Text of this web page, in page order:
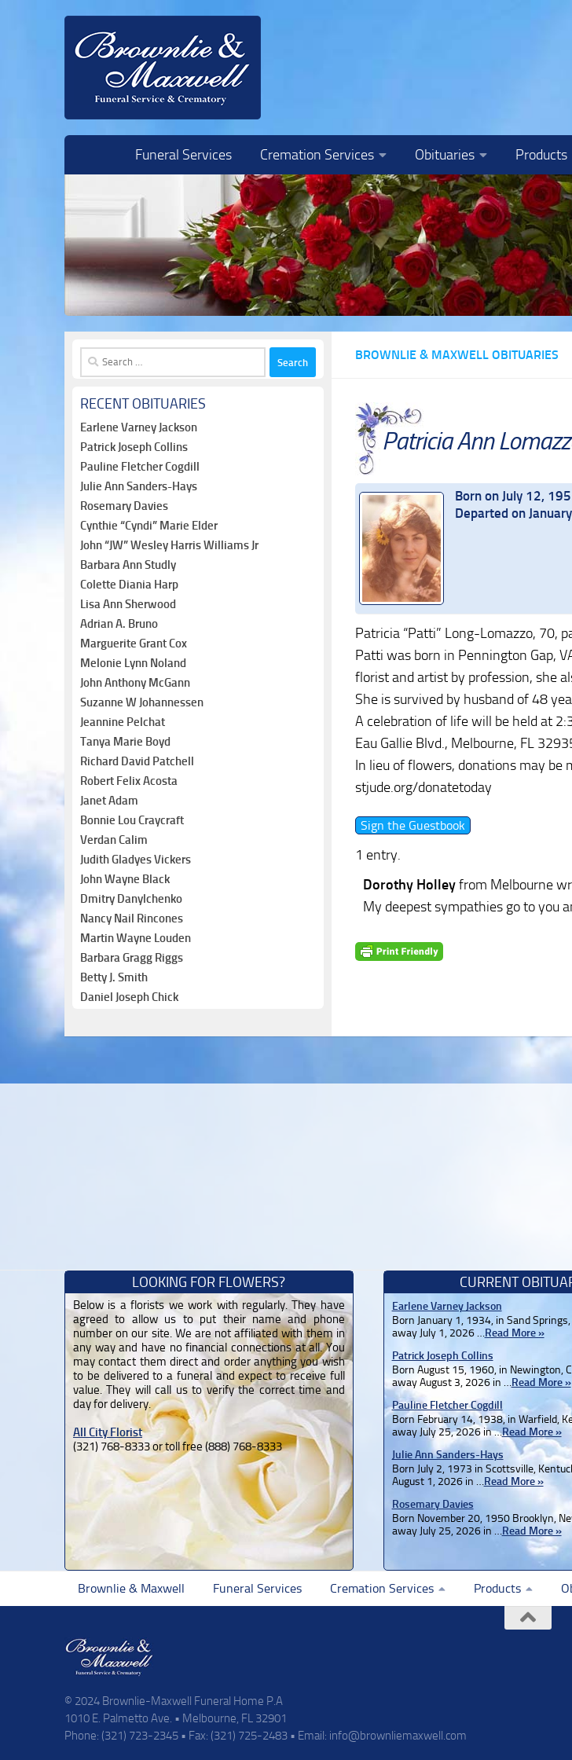
Skip to content
Funeral Services Cremation Services Obituaries Products
BROWNLIE & MAXWELL OBITUARIES
Patricia Ann
Born on July 12,
Departed on
Patricia “Patti” Long-Lomazzo, 70,
Patti was born in Pennington Gap,
florist and artist by profession, she
She is survived by husband of 48
A celebration of life will be held at
Eau Gallie Blvd., Melbourne, FL
In lieu of flowers, donations may be
stjude.org/donatetoday
1 entry.
Dorothy Holleyfrom Melbourne
My deepest sympathies go to you
Search
for:
RECENT OBITUARIES
Earlene Varney Jackson
Patrick Joseph Collins
Pauline Fletcher Cogdill
Julie Ann Sanders-Hays
Rosemary Davies
Cynthie “Cyndi” Marie Elder
John “JW” Wesley Harris Williams Jr
Barbara Ann Studly
Colette Diania Harp
Lisa Ann Sherwood
Adrian A. Bruno
Marguerite Grant Cox
Melonie Lynn Noland
John Anthony McGann
Suzanne W Johannessen
Jeannine Pelchat
Tanya Marie Boyd
Richard David Patchell
Robert Felix Acosta
Janet Adam
Bonnie Lou Craycraft
Verdan Calim
Judith Gladyes Vickers
John Wayne Black
Dmitry Danylchenko
Nancy Nail Rincones
Martin Wayne Louden
Barbara Gragg Riggs
Betty J. Smith
Daniel Joseph Chick
LOOKING FOR FLOWERS?
Below is a florists we work with regularly. They have
agreed to allow us to put their name and phone
number on our site. We are not affiliated with them in
any way and have no financial connections at all. You
may contact them direct and order anything you wish
to be delivered to a funeral and expect to receive full
value. They will call us to verify the correct time and
day for delivery.
All City Florist
(321) 768-8333 or toll free (888) 768-8333
CURRENT
Earlene Varney Jackson
Born January 1, 1934, in Sand
away July 1, 2026 …Read More »
Patrick Joseph Collins
Born August 15, 1960, in Newington,
away August 3, 2026 in …Read More »
Pauline Fletcher Cogdill
Born February 14, 1938, in Warfield,
away July 25, 2026 in …Read More »
Julie Ann Sanders-Hays
Born July 2, 1973 in Scottsville,
August 1, 2026 in …Read More »
Rosemary Davies
Born November 20, 1950 Brooklyn,
away July 25, 2026 in …Read More »
Brownlie & Maxwell Funeral Services Cremation Services Products
© 2024 Brownlie-Maxwell Funeral Home P.A
1010 E. Palmetto Ave. • Melbourne, FL 32901
Phone: (321) 723-2345 • Fax: (321) 725-2483 • Email: info@brownliemaxwell.com